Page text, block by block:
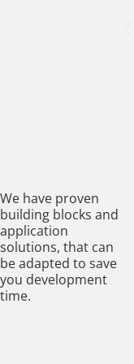
We have proven
building blocks and
application
solutions, that can
be adapted to save
you development
time.